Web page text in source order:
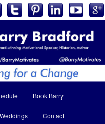
Book Barry
Weddings Contact